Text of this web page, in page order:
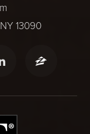
13090